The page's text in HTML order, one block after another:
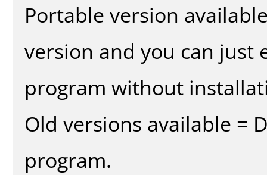
Portable version
version and you can
program without
Old versions available =
program.